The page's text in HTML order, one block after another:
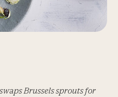
Brussels sprouts for